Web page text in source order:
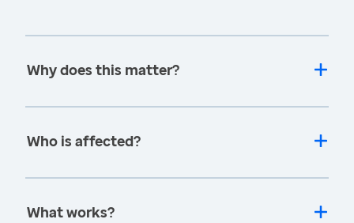
Why does this matter?
Who is affected?
What works?